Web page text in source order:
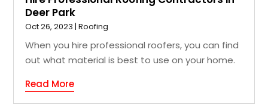
Deer Park
Oct 26, 2023 |Roofing
When you hire professional roofers, you can find
out what material is best to use on your home.
Read More